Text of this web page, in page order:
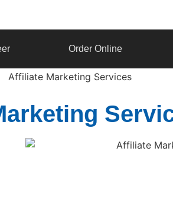
Order Online